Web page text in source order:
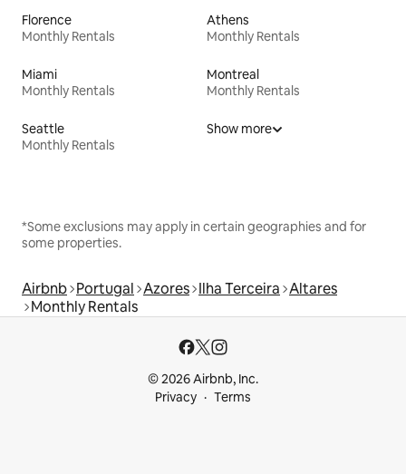
Florence
Monthly Rentals
Athens
Monthly Rentals
Miami
Monthly Rentals
Montreal
Monthly Rentals
Seattle
Monthly Rentals
Show more
*Some exclusions may apply in certain geographies and for
some properties.
Airbnb Portugal Azores Ilha Terceira Altares
Monthly Rentals
© 2026 Airbnb, Inc.
Privacy
Terms